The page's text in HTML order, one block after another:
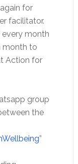
for
facilitator.
month
month to
Action for
group
the
”